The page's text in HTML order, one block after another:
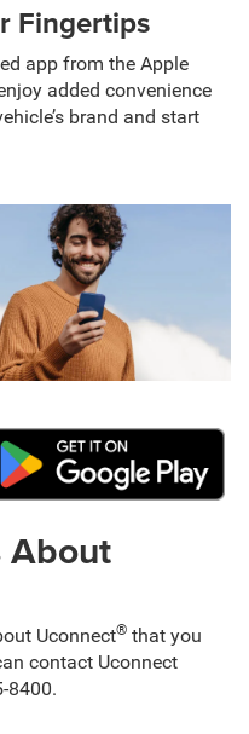
Fingertips
app from the Apple
added convenience
brand and start
About
Uconnect® that you
contact Uconnect
8400.